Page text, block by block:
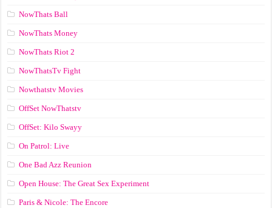
NowThats Ball
NowThats Money
NowThats Riot 2
NowThatsTv Fight
Nowthatstv Movies
OffSet NowThatstv
OffSet: Kilo Swayy
On Patrol: Live
One Bad Azz Reunion
Open House: The Great Sex Experiment
Paris & Nicole: The Encore